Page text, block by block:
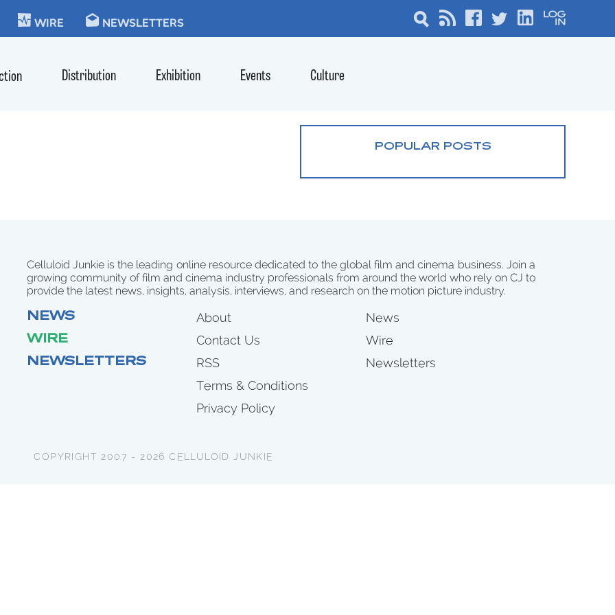
WIRE NEWSLETTERS
Distribution Exhibition Events Culture
POPULAR POSTS
Celluloid Junkie is the leading online resource dedicated to the global film and cinema business. Join a
growing community of film and cinema industry professionals from around the world who rely on CJ to
provide the latest news, insights, analysis, interviews, and research on the motion picture industry.
NEWS
WIRE
NEWSLETTERS
About
Contact Us
RSS
Terms & Conditions
Privacy Policy
News
Wire
Newsletters
COPYRIGHT 2007 - 2026 CELLULOID JUNKIE